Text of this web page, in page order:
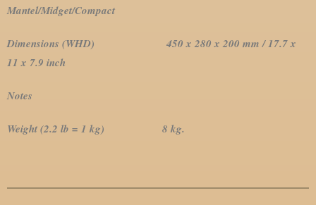
Mantel/Midget/Compact
Dimensions (WHD) 450 x 280 x 200 mm / 17.7 x
11 x 7.9 inch
Notes
Weight (2.2 lb = 1 kg) 8 kg.